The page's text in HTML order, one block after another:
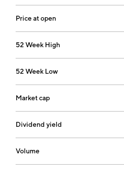
Price at open
52 Week High
52 Week Low
Market cap
Dividend yield
Volume